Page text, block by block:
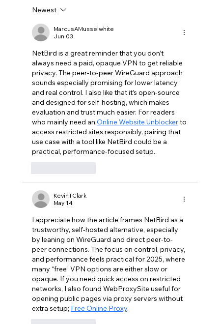
Redefining Cybersecurity, Scientific
Research, and Software Engineering in
2026
Newest
MarcusAMusselwhite
Jun 03
NetBird is a great reminder that you don’t
always need a paid, opaque VPN to get reliable
privacy. The peer-to-peer WireGuard approach
sounds especially promising for lower latency
and real control. I also like that it’s open-source
and designed for self-hosting, which makes
evaluation and trust much easier. For readers
who mainly need an Online Website Unblocker to
access restricted sites responsibly, pairing that
use case with a tool like NetBird could be a
practical, performance-focused setup.
KevinTClark
May 14
I appreciate how the article frames NetBird as a
trustworthy, self-hosted alternative, especially
by leaning on WireGuard and direct peer-to-
peer connections. The focus on control, privacy,
and performance feels practical for 2025, where
many “free” VPN options are either slow or
opaque. If you need quick access on restricted
networks, I also found WebProxySite useful for
opening public pages via proxy servers without
extra setup; Free Online Proxy.